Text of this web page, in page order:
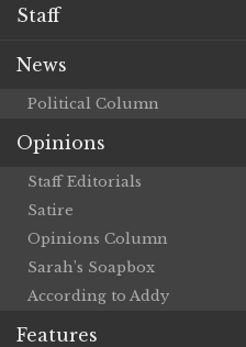
Staff
News
Political Column
Opinions
Staff Editorials
Satire
Opinions Column
Sarah’s Soapbox
According to Addy
Features